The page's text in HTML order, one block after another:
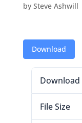
by Steve Ashwill
Download
Download
File Size